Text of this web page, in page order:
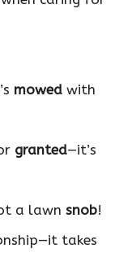
mowed with
granted—it’s
a lawn snob!
takes